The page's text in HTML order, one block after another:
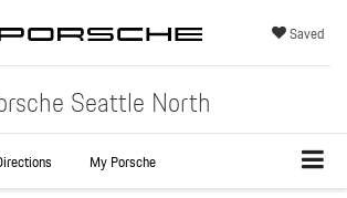
Seattle North
Saved
My Porsche